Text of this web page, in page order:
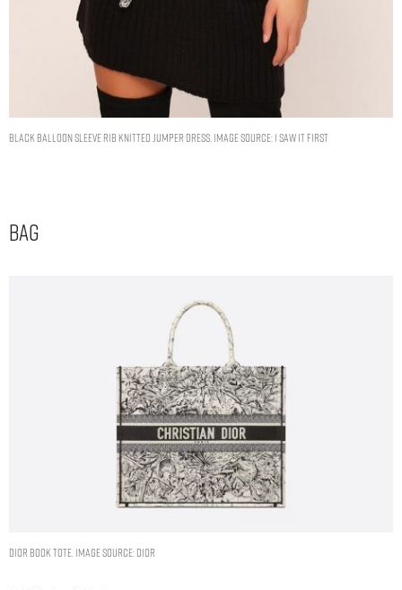
BLACK BALLOON SLEEVE RIB KNITTED JUMPER DRESS. IMAGE SOURCE: I SAW IT FIRST
Bag
DIOR BOOK TOTE. IMAGE SOURCE: DIOR